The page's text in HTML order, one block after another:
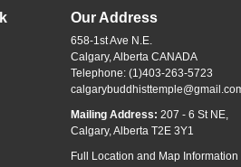
Our Address
658-1st Ave N.E.
Calgary, Alberta CANADA
Telephone: (1)403-263-5723
Mailing Address: 207 - 6 St NE,
Calgary, Alberta T2E 3Y1
Full Location and Map Information